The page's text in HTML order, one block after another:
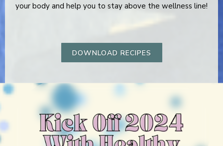
your body and help you to stay above the wellness line!
DOWNLOAD RECIPES